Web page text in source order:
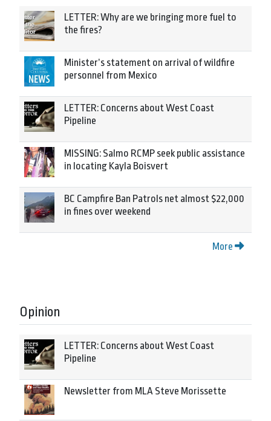
LETTER: Why are we bringing more fuel to
the fires?
Minister’s statement on arrival of wildfire
personnel from Mexico
LETTER: Concerns about West Coast
Pipeline
MISSING: Salmo RCMP seek public assistance
in locating Kayla Boisvert
BC Campfire Ban Patrols net almost $22,000
in fines over weekend
More
Opinion
LETTER: Concerns about West Coast
Pipeline
Newsletter from MLA Steve Morissette